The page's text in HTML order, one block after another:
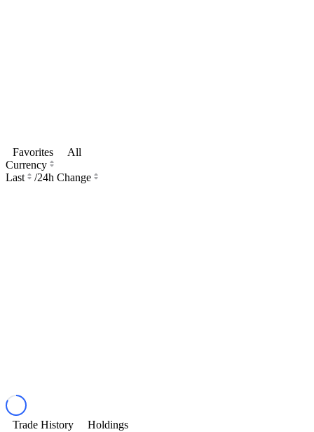
Favorites
All
Currency
Last
/24h Change
Trade History
Holdings